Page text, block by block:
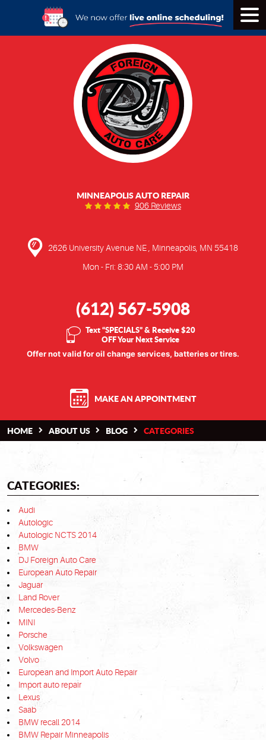
MINNEAPOLIS AUTO REPAIR
906 Reviews
2626 University Avenue NE Minneapolis, MN 55418
Mon - Fri: 8:30 AM - 5:00 PM
(612) 567-5908
Text “SPECIALS” & Receive $20
OFF Your Next Service
Offer not valid for oil change services, batteries or tires.
MAKE AN APPOINTMENT
HOME ABOUT US BLOG CATEGORIES
CATEGORIES:
Audi
Autologic
Autologic NCTS 2014
BMW
DJ Foreign Auto Care
European Auto Repair
Jaguar
Land Rover
Mercedes-Benz
MINI
Porsche
Volkswagen
Volvo
European and Import Auto Repair
Import auto repair
Lexus
Saab
BMW recall 2014
BMW Repair Minneapolis